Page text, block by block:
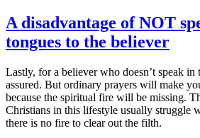
A disadvantage of NOT
tongues to the believer
Lastly, for a believer who doesn’t speak in
assured. But ordinary prayers will make
because the spiritual fire will be missing.
Christians in this lifestyle usually struggle
there is no fire to clear out the filth.